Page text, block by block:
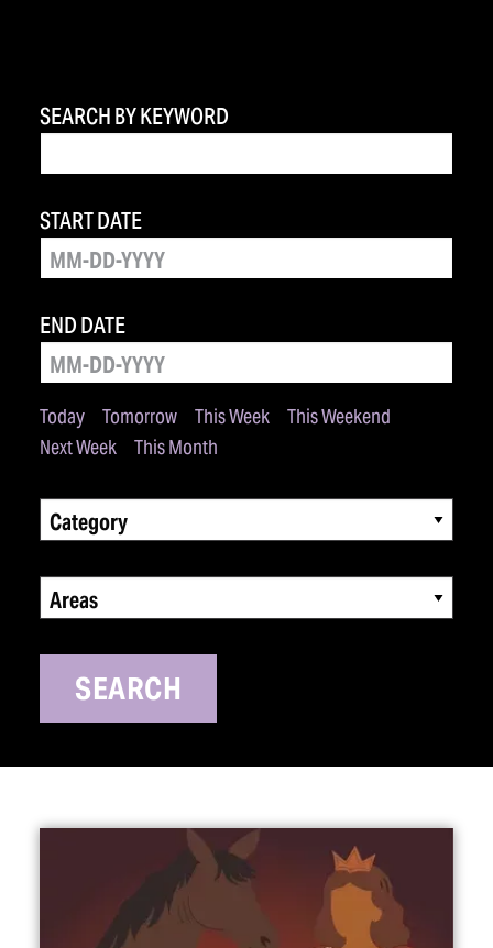
SEARCH BY KEYWORD
Today Tomorrow This Week
This Weekend
Next Week
This Month
START DATE
END DATE
Category
Areas
SEARCH